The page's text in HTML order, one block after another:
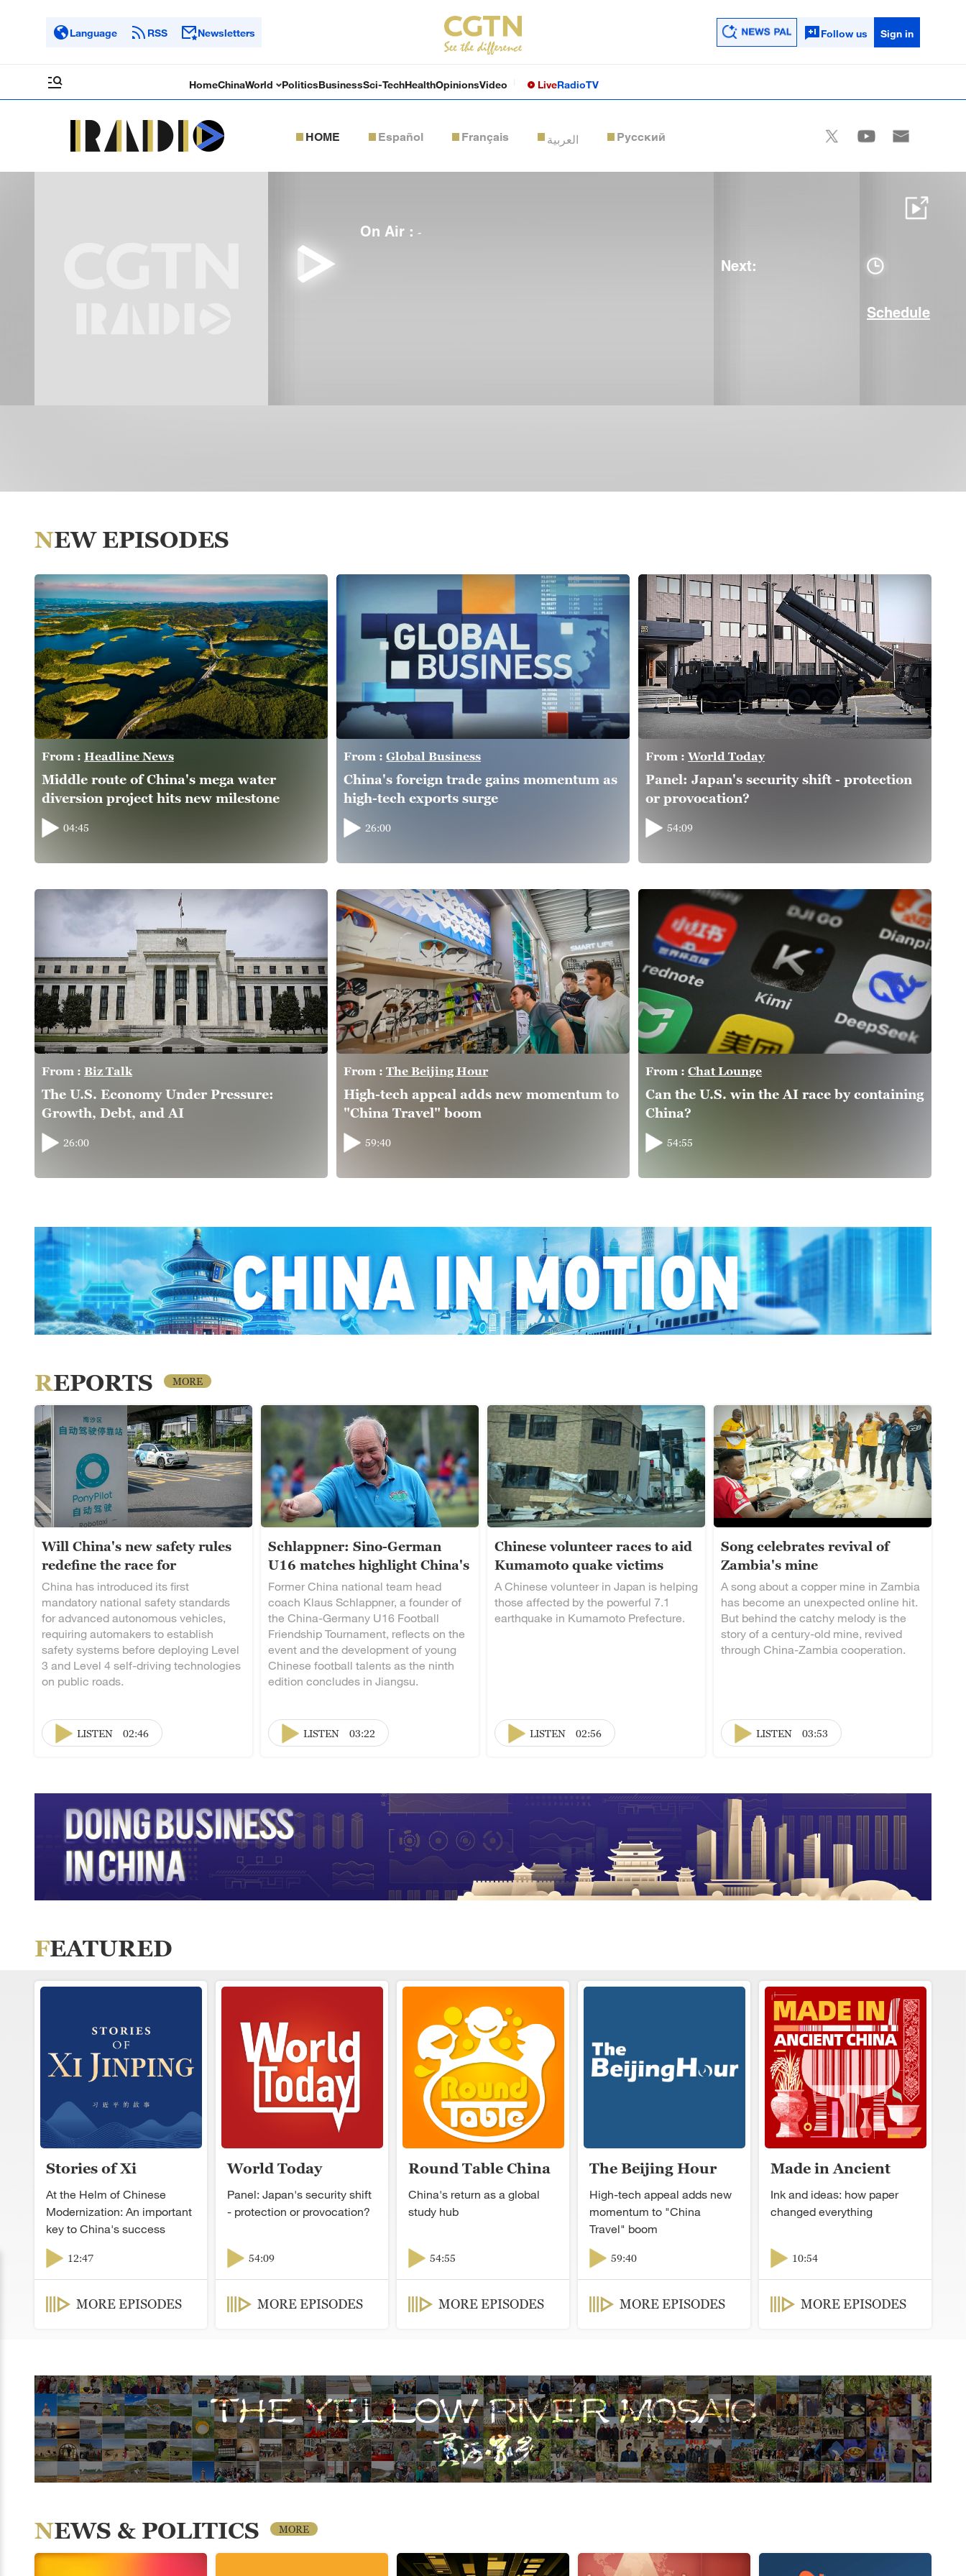
Language RSS Newsletters Follow us Sign in
HomeChinaWorld PoliticsBusinessSci-TechHealthOpinionsVideo LiveRadioTV
HOME Español Français العربية Русский
On Air : -
Next:
Schedule
NEW EPISODES
From : Headline News
Middle route of China's mega water
diversion project hits new milestone
04:45
From : Global Business
China's foreign trade gains momentum as
high-tech exports surge
26:00
From :World Today
Panel: Japan's security shift - protection
or provocation?
54:09
From : Biz Talk
The U.S. Economy Under Pressure:
Growth, Debt, and AI
26:00
From : The Beijing Hour
High-tech appeal adds new momentum to
"China Travel" boom
59:40
From : Chat Lounge
Can the U.S. win the AI race by containing
China?
54:55
REPORTS MORE
Will China's new safety rules
redefine the race for
autonomous driving?
China has introduced its first
mandatory national safety standards
for advanced autonomous vehicles,
requiring automakers to establish
safety systems before deploying Level
3 and Level 4 self-driving technologies
on public roads.
LISTEN 02:46
Schlappner: Sino-German
U16 matches highlight China's
rising talent
Former China national team head
coach Klaus Schlappner, a founder of
the China-Germany U16 Football
Friendship Tournament, reflects on the
event and the development of young
Chinese football talents as the ninth
edition concludes in Jiangsu.
LISTEN 03:22
Chinese volunteer races to aid
Kumamoto quake victims
A Chinese volunteer in Japan is helping
those affected by the powerful 7.1
earthquake in Kumamoto Prefecture.
LISTEN 02:56
Song celebrates revival of
Zambia's mine
A song about a copper mine in Zambia
has become an unexpected online hit.
But behind the catchy melody is the
story of a century-old mine, revived
through China-Zambia cooperation.
LISTEN 03:53
FEATURED
Stories of Xi
Jinping
At the Helm of Chinese
Modernization: An important
key to China's success
12:47
MORE EPISODES
World Today
Panel: Japan's security shift
- protection or provocation?
54:09
MORE EPISODES
Round Table China
China's return as a global
study hub
54:55
MORE EPISODES
The Beijing Hour
High-tech appeal adds new
momentum to "China
Travel" boom
59:40
MORE EPISODES
Made in Ancient
China
Ink and ideas: how paper
changed everything
10:54
MORE EPISODES
NEWS & POLITICS MORE